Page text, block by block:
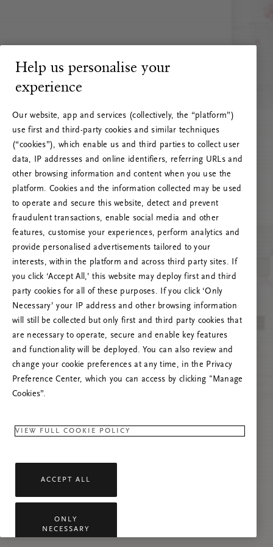
RITUALS 500
Oi … Serverfeil
Prøv å oppdatere denne siden eller kontakt oss
gjerne dersom problemet vedvarer.
Help us personalise your
experience
Our website, app and services (collectively, the “platform”)
use first and third-party cookies and similar techniques
(“cookies”), which enable us and third parties to collect user
data, IP addresses and online identifiers, referring URLs and
other browsing information and content when you use the
platform. Cookies and the information collected may be used
to operate and secure this website, detect and prevent
fraudulent transactions, enable social media and other
features, customise your experiences, perform analytics and
provide personalised advertisements tailored to your
interests, within the platform and across third party sites. If
you click ‘Accept All,’ this website may deploy first and third
party cookies for all of these purposes. If you click ‘Only
Necessary’ your IP address and other browsing information
will still be collected but only first and third party cookies that
are necessary to operate, secure and enable key features
and functionality will be deployed. You can also review and
change your cookie preferences at any time, in the Privacy
Preference Center, which you can access by clicking "Manage
Cookies”.
VIEW FULL COOKIE POLICY
ACCEPT ALL
ONLY
NECESSARY